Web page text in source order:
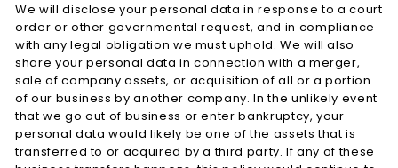
We will disclose your personal data in response to a court
order or other governmental request, and in compliance
with any legal obligation we must uphold. We will also
share your personal data in connection with a merger,
sale of company assets, or acquisition of all or a portion
of our business by another company. In the unlikely event
that we go out of business or enter bankruptcy, your
personal data would likely be one of the assets that is
transferred to or acquired by a third party. If any of these